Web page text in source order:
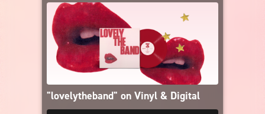
Amazon Download
Tidal
SoundCloud
"lovelytheband" on Vinyl & Digital